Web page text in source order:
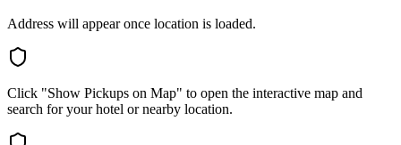
Address will appear once location is loaded.
Click "Show Pickups on Map" to open the interactive map and
search for your hotel or nearby location.